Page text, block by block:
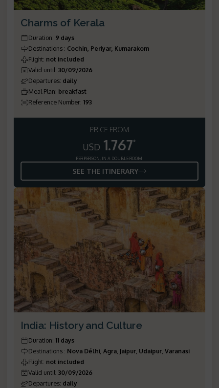
Charms of Kerala
Duration: 9 days
Destinations : Cochin, Periyar, Kumarakom
Flight: not included
Valid until: 30/09/2026
Departures: daily
Meal Plan: breakfast
Reference Number: 193
PRICE FROM
USD 1.767*
PER PERSON, IN A DOUBLE ROOM
SEE THE ITINERARY
India: History and Culture
Duration: 11 days
Destinations : Nova Délhi, Agra, Jaipur, Udaipur, Varanasi
Flight: not included
Valid until: 30/09/2026
Departures: daily